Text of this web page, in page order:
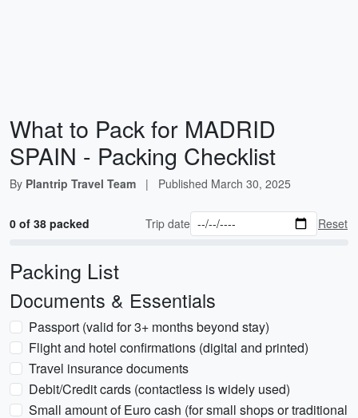
What to Pack for MADRID
SPAIN - Packing Checklist
By Plantrip Travel Team | Published March 30, 2025
0 of 38 packed Trip date Reset
Packing List
Documents & Essentials
Passport (valid for 3+ months beyond stay)
Flight and hotel confirmations (digital and printed)
Travel insurance documents
Debit/Credit cards (contactless is widely used)
Small amount of Euro cash (for small shops or traditional